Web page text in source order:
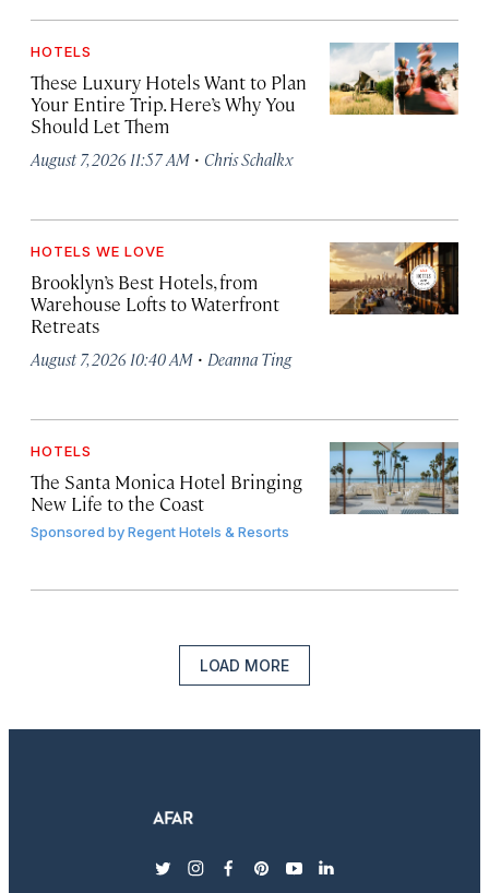
HOTELS
These Luxury Hotels Want to Plan
Your Entire Trip. Here’s Why You
Should Let Them
August 7, 2026 11:57 AM · Chris Schalkx
HOTELS WE LOVE
Brooklyn’s Best Hotels, from
Warehouse Lofts to Waterfront
Retreats
August 7, 2026 10:40 AM · Deanna Ting
HOTELS
The Santa Monica Hotel Bringing
New Life to the Coast
Sponsored byRegent Hotels & Resorts
LOAD MORE
twitterinstagram
facebook
pinterest
youtubelinkedin